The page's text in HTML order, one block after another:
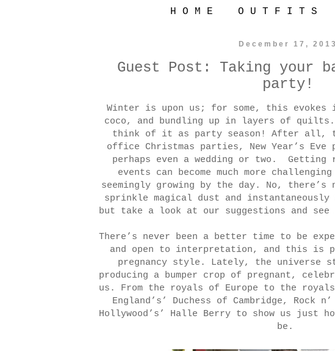
H O M E O U T F I T S
December 17, 2013
Guest Post: Taking your
party!
Winter is upon us; for some, this evokes
coco, and bundling up in layers of
think of it as party season! After all,
office Christmas parties, New Year’s
perhaps even a wedding or two. Getting
events can become much more
seemingly growing by the day. No, there’s
sprinkle magical dust and
but take a look at our suggestions and
There’s never been a better time to be
and open to interpretation, and this is
pregnancy style. Lately, the universe
producing a bumper crop of pregnant,
us. From the royals of Europe to the
England’s’ Duchess of Cambridge, Rock
Hollywood’s’ Halle Berry to show us just
be.